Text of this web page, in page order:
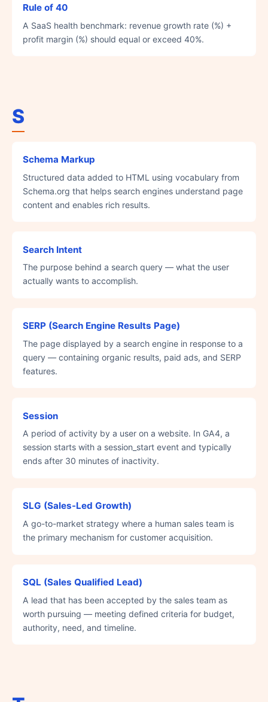
Rule of 40
A SaaS health benchmark: revenue growth rate (%) +
profit margin (%) should equal or exceed 40%.
S
Schema Markup
Structured data added to HTML using vocabulary from
Schema.org that helps search engines understand page
content and enables rich results.
Search Intent
The purpose behind a search query — what the user
actually wants to accomplish.
SERP (Search Engine Results Page)
The page displayed by a search engine in response to a
query — containing organic results, paid ads, and SERP
features.
Session
A period of activity by a user on a website. In GA4, a
session starts with a session_start event and typically
ends after 30 minutes of inactivity.
SLG (Sales-Led Growth)
A go-to-market strategy where a human sales team is
the primary mechanism for customer acquisition.
SQL (Sales Qualified Lead)
A lead that has been accepted by the sales team as
worth pursuing — meeting defined criteria for budget,
authority, need, and timeline.